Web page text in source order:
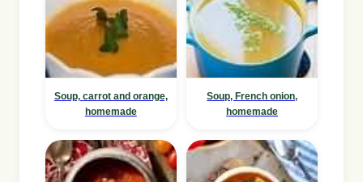
Soup, carrot and orange,
homemade
Soup, French onion,
homemade